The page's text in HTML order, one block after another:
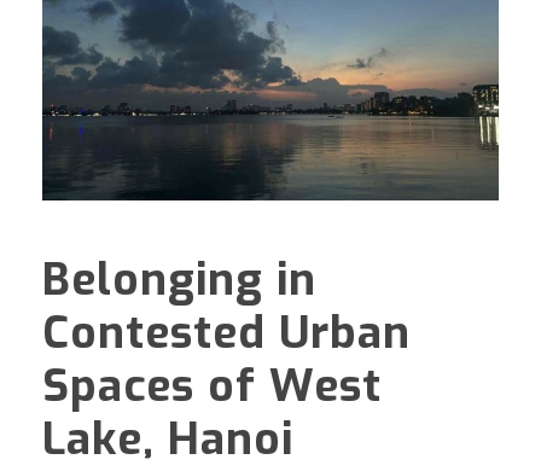
Belonging in
Contested Urban
Spaces of West
Lake, Hanoi